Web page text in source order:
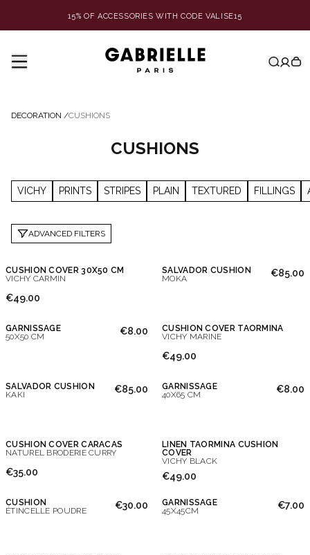
15% OF ACCESSORIES WITH CODE VALISE15
DECORATION /CUSHIONS
CUSHIONS
VICHY PRINTS STRIPES PLAIN TEXTURED FILLINGS
ADVANCED FILTERS
CUSHION COVER 30X50 CM
VICHY CARMIN
€49.00
SALVADOR CUSHION
MOKA
€85.00
GARNISSAGE
50X50 CM
€8.00
CUSHION COVER TAORMINA
VICHY MARINE
€49.00
SALVADOR CUSHION
KAKI
€85.00
GARNISSAGE
40X65 CM
€8.00
CUSHION COVER CARACAS
NATUREL BRODERIE CURRY
€35.00
LINEN TAORMINA CUSHION
COVER
VICHY BLACK
€49.00
CUSHION
ÉTINCELLE POUDRE
€30.00
GARNISSAGE
45X45CM
€7.00